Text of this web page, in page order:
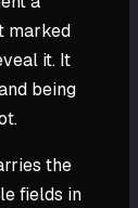
marked
it. It
being
the
fields in